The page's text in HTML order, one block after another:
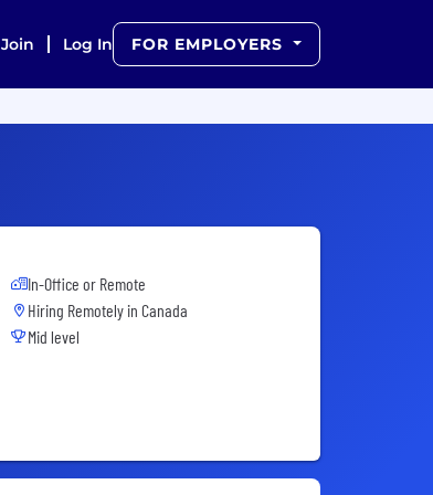
Join Log In FOR EMPLOYERS
In-Office or Remote
Hiring Remotely in Canada
Mid level